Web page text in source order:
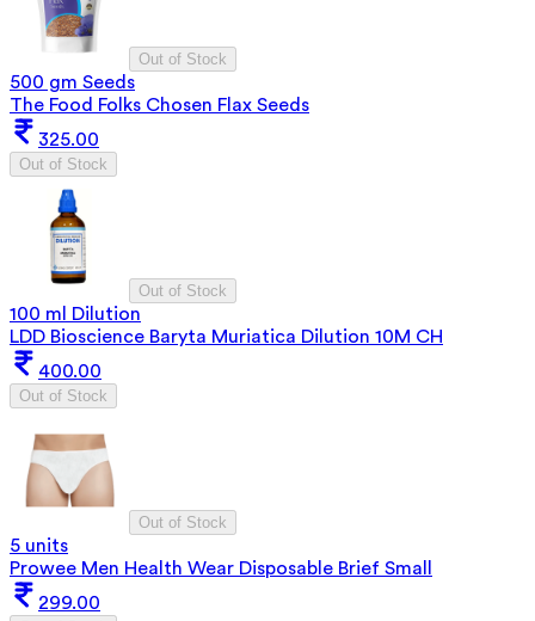
Out of Stock
500 gm Seeds
The Food Folks Chosen Flax Seeds
325.00
Out of Stock
Out of Stock
100 ml Dilution
LDD Bioscience Baryta Muriatica Dilution 10M CH
400.00
Out of Stock
Out of Stock
5 units
Prowee Men Health Wear Disposable Brief Small
299.00